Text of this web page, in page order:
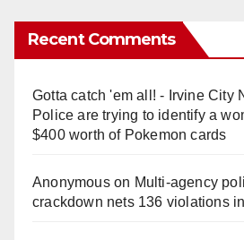
Recent Comments
Gotta catch 'em all! - Irvine City
Police are trying to identify a
$400 worth of Pokemon cards
Anonymouson Multi‑agency
crackdown nets 136 violations